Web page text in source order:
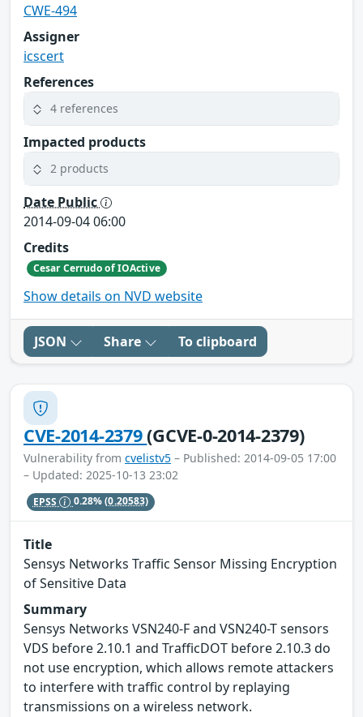
CWE-494
Assigner
icscert
References
4 references
Impacted products
2 products
Date Public
2014-09-04 06:00
Credits
Cesar Cerrudo of IOActive
Show details on NVD website
JSON Share To clipboard
CVE-2014-2379(GCVE-0-2014-2379)
Vulnerability from cvelistv5 – Published: 2014-09-05 17:00
– Updated: 2025-10-13 23:02
EPSS 0.28%(0.20583)
Title
Sensys Networks Traffic Sensor Missing Encryption
of Sensitive Data
Summary
Sensys Networks VSN240-F and VSN240-T sensors
VDS before 2.10.1 and TrafficDOT before 2.10.3 do
not use encryption, which allows remote attackers
to interfere with traffic control by replaying
transmissions on a wireless network.